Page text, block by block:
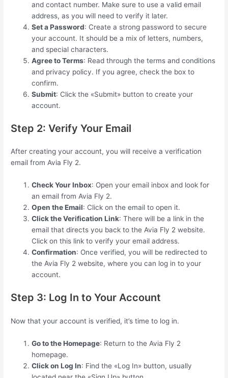
and contact number. Make sure to use a valid email
address, as you will need to verify it later.
Set a Password: Create a strong password to secure
your account. It should be a mix of letters, numbers,
and special characters.
Agree to Terms: Read through the terms and conditions
and privacy policy. If you agree, check the box to
confirm.
Submit: Click the «Submit» button to create your
account.
Step 2: Verify Your Email
After creating your account, you will receive a verification
email from Avia Fly 2.
Check Your Inbox: Open your email inbox and look for
an email from Avia Fly 2.
Open the Email: Click on the email to open it.
Click the Verification Link: There will be a link in the
email that directs you back to the Avia Fly 2 website.
Click on this link to verify your email address.
Confirmation: Once verified, you will be redirected to
the Avia Fly 2 website, where you can log in to your
account.
Step 3: Log In to Your Account
Now that your account is verified, it’s time to log in.
Go to the Homepage: Return to the Avia Fly 2
homepage.
Click on Log In: Find the «Log In» button, usually